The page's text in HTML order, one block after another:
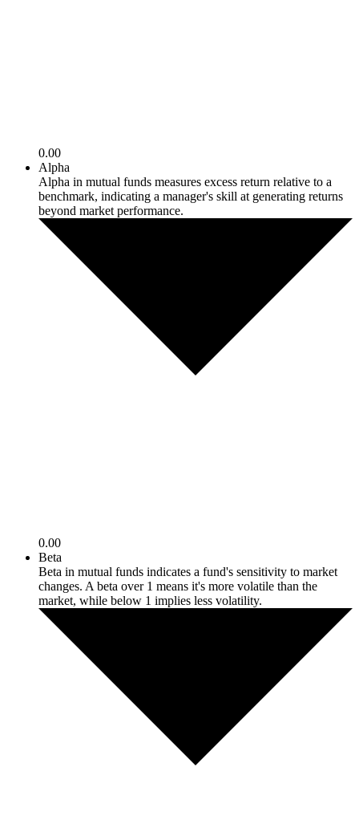
0.00
Alpha
Alpha in mutual funds measures excess return relative to a
benchmark, indicating a manager's skill at generating returns
beyond market performance.
0.00
Beta
Beta in mutual funds indicates a fund's sensitivity to market
changes. A beta over 1 means it's more volatile than the
market, while below 1 implies less volatility.